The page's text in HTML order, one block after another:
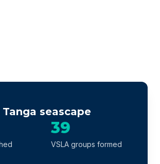
seascape
39
VSLA groups formed